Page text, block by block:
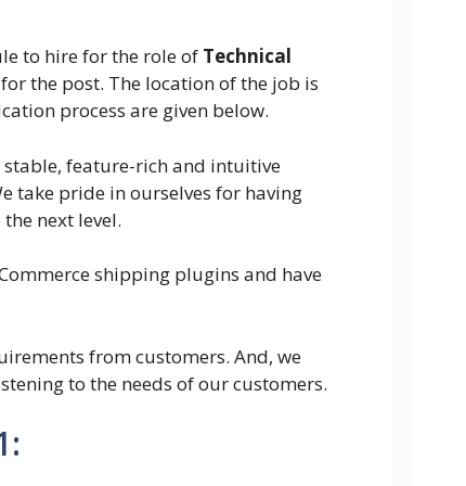
to hire for the role of Technical
the post. The location of the job is
process are given below.
feature-rich and intuitive
take pride in ourselves for having
next level.
shipping plugins and have
from customers. And, we
to the needs of our customers.